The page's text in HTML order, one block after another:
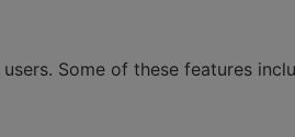
Some of these features